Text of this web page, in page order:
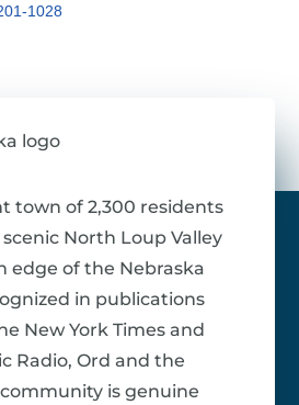
1028
town of 2,300 residents
North Loup Valley
edge of the Nebraska
in publications
New York Times and
Radio, Ord and the
is genuine